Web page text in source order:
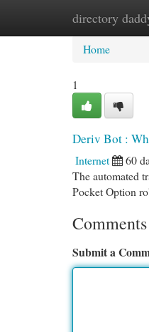
directory
Home
Home
1
Deriv Bot :
Internet 60
The automated
Pocket Option
Comments
Submit a